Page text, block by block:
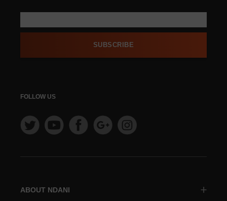
ABOUT NDANI
SUBSCRIBE
FOLLOW US